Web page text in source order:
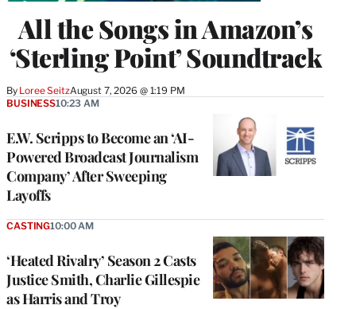
All the Songs in Amazon’s
‘Sterling Point’ Soundtrack
By Loree SeitzAugust 7, 2026 @ 1:19 PM
E.W. Scripps to Become an ‘AI-
Powered Broadcast Journalism
Company’ After Sweeping
Layoffs
BUSINESS10:23 AM
‘Heated Rivalry’ Season 2 Casts
Justice Smith, Charlie Gillespie
as Harris and Troy
CASTING10:00 AM